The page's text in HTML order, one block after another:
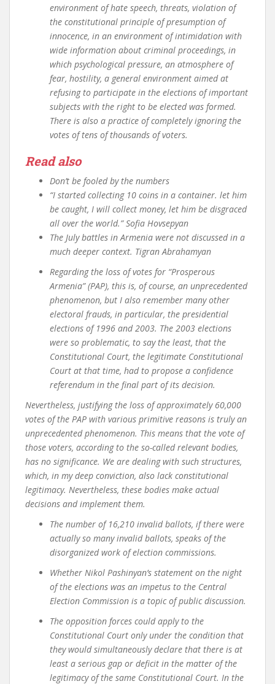
environment of hate speech, threats, violation of
the constitutional principle of presumption of
innocence, in an environment of intimidation with
wide information about criminal proceedings, in
which psychological pressure, an atmosphere of
fear, hostility, a general environment aimed at
refusing to participate in the elections of important
subjects with the right to be elected was formed.
There is also a practice of completely ignoring the
votes of tens of thousands of voters.
Read also
Don’t be fooled by the numbers
“I started collecting 10 coins in a container. let him
be caught, I will collect money, let him be disgraced
all over the world.” Sofia Hovsepyan
The July battles in Armenia were not discussed in a
much deeper context. Tigran Abrahamyan
Regarding the loss of votes for “Prosperous
Armenia” (PAP), this is, of course, an unprecedented
phenomenon, but I also remember many other
electoral frauds, in particular, the presidential
elections of 1996 and 2003. The 2003 elections
were so problematic, to say the least, that the
Constitutional Court, the legitimate Constitutional
Court at that time, had to propose a confidence
referendum in the final part of its decision.
Nevertheless, justifying the loss of approximately 60,000
votes of the PAP with various primitive reasons is truly an
unprecedented phenomenon. This means that the vote of
those voters, according to the so-called relevant bodies,
has no significance. We are dealing with such structures,
which, in my deep conviction, also lack constitutional
legitimacy. Nevertheless, these bodies make actual
decisions and implement them.
The number of 16,210 invalid ballots, if there were
actually so many invalid ballots, speaks of the
disorganized work of election commissions.
Whether Nikol Pashinyan’s statement on the night
of the elections was an impetus to the Central
Election Commission is a topic of public discussion.
The opposition forces could apply to the
Constitutional Court only under the condition that
they would simultaneously declare that there is at
least a serious gap or deficit in the matter of the
legitimacy of the same Constitutional Court. In the